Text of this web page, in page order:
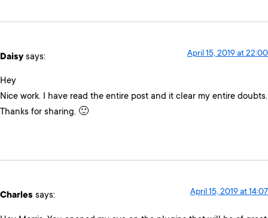
Daisy says: April 15, 2019 at 22:00
Hey
Nice work. I have read the entire post and it clear my entire doubts.
Thanks for sharing. 🙂
Charles says: April 15, 2019 at 14:07